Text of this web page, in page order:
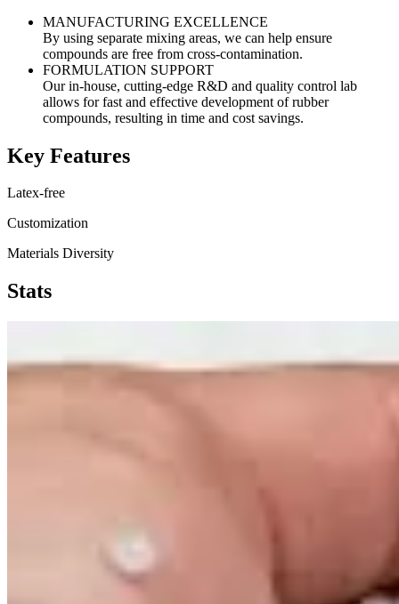
MANUFACTURING EXCELLENCE
By using separate mixing areas, we can help ensure
compounds are free from cross-contamination.
FORMULATION SUPPORT
Our in-house, cutting-edge R&D and quality control lab
allows for fast and effective development of rubber
compounds, resulting in time and cost savings.
Key Features
Latex-free
Customization
Materials Diversity
Stats